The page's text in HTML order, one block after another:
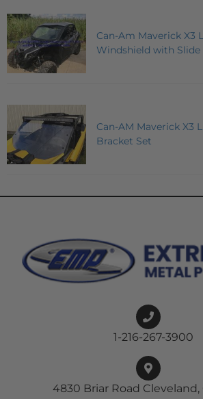
Can-Am Maverick X3
Windshield with Slide
Can-AM Maverick X3
Bracket Set
1-216-267-3900
4830 Briar Road Cleveland,